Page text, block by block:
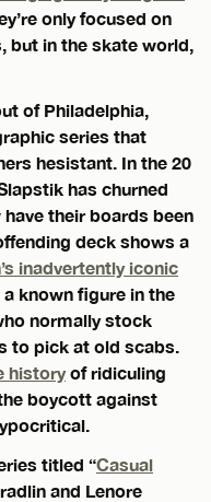
only focused on
but in the skate world,
of Philadelphia,
series that
hesistant. In the 20
has churned
have their boards been
deck shows a
inadvertently iconic
a known figure in the
normally stock
to pick at old scabs.
historyof ridiculing
boycott against
titled “Casual
and Lenore